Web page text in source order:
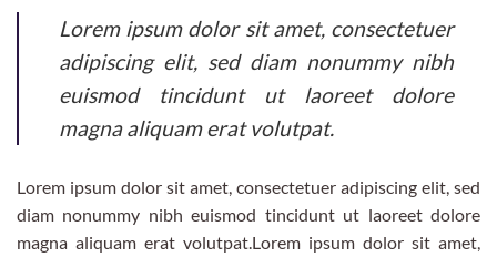
Lorem ipsum dolor sit amet, consectetuer
adipiscing elit, sed diam nonummy nibh
euismod tincidunt ut laoreet dolore
magna aliquam erat volutpat.
Lorem ipsum dolor sit amet, consectetuer adipiscing elit, sed
diam nonummy nibh euismod tincidunt ut laoreet dolore
magna aliquam erat volutpat.Lorem ipsum dolor sit amet,